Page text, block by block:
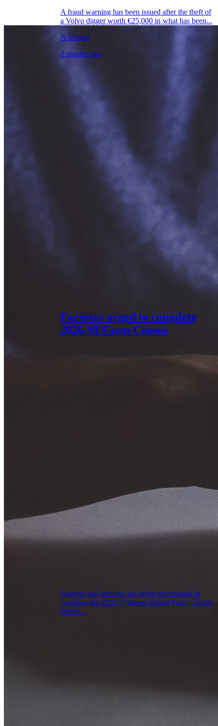
A fraud warning has been issued after the theft of
a Volvo digger worth €25,000 in what has been...
N.Ireland
2 months ago
Farmers urged to complete
2026 NI Farm Census
Farmers and growers are being encouraged to
complete the 2026 Northern Ireland Farm Census
before...